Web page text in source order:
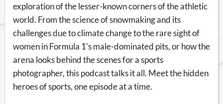
exploration of the lesser-known corners of the athletic
world. From the science of snowmaking and its
challenges due to climate change to the rare sight of
women in Formula 1's male-dominated pits, or how the
arena looks behind the scenes for a sports
photographer, this podcast talks it all. Meet the hidden
heroes of sports, one episode at a time.